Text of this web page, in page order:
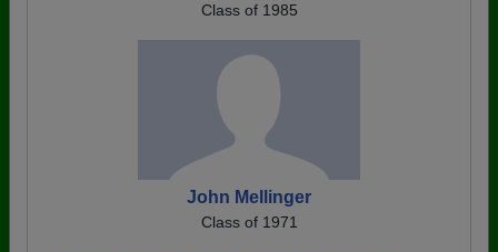
Class of 1985
John Mellinger
Class of 1971